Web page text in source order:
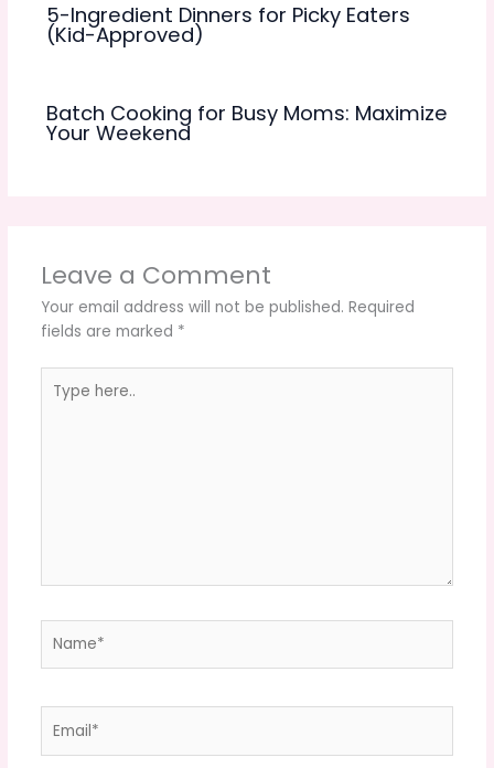
5-Ingredient Dinners for Picky Eaters
(Kid-Approved)
Batch Cooking for Busy Moms: Maximize
Your Weekend
Leave a Comment
Your email address will not be published. Required
fields are marked *
here..